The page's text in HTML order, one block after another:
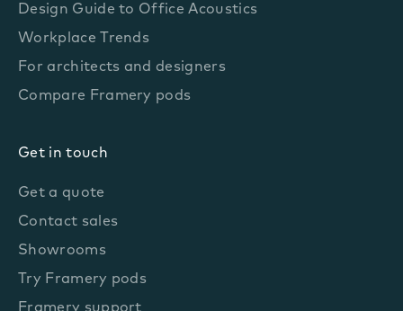
Design Guide to Office Acoustics
Workplace Trends
For architects and designers
Compare Framery pods
Get in touch
Get a quote
Contact sales
Showrooms
Try Framery pods